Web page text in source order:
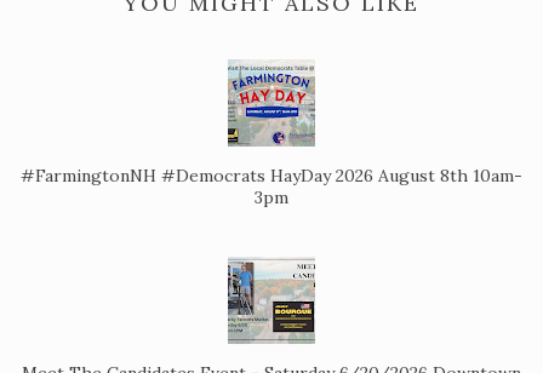
#FarmingtonNH #Democrats HayDay 2026 August 8th 10am-
3pm